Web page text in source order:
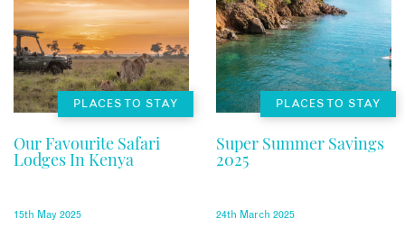
PLACES TO STAY
Our Favourite Safari
Lodges In Kenya
15th May 2025
PLACES TO STAY
Super Summer Savings
2025
24th March 2025